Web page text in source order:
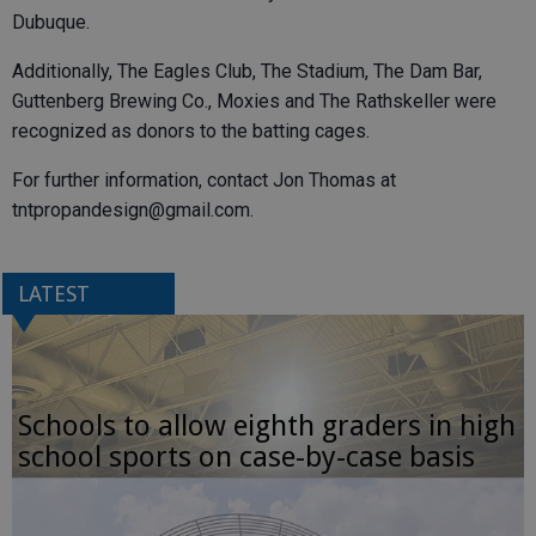
Dubuque.
Additionally, The Eagles Club, The Stadium, The Dam Bar,
Guttenberg Brewing Co., Moxies and The Rathskeller were
recognized as donors to the batting cages.
For further information, contact Jon Thomas at
tntpropandesign@gmail.com.
LATEST
Schools to allow eighth graders in high
school sports on case-by-case basis